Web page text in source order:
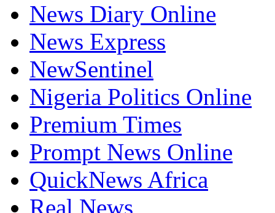
News Diary Online
News Express
NewSentinel
Nigeria Politics Online
Premium Times
Prompt News Online
QuickNews Africa
Real News